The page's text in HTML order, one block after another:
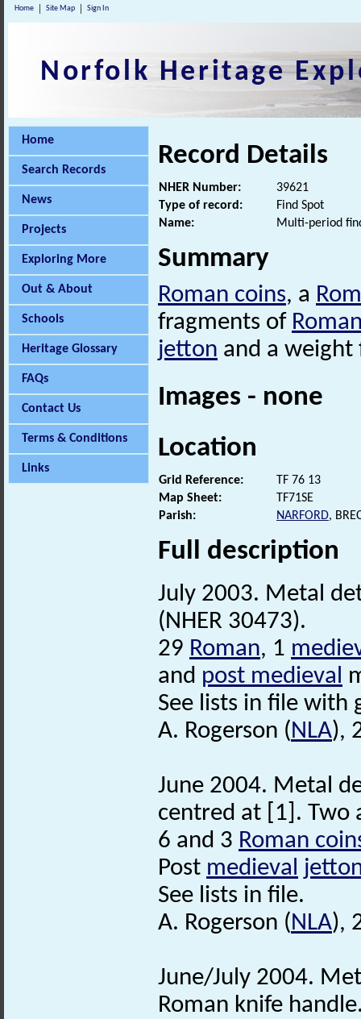
Home Site Map Sign In
Norfolk Heritage
Home
Search Records
News
Projects
Exploring More
Out & About
Schools
Heritage Glossary
FAQs
Contact Us
Terms & Conditions
Links
Record Details
NHER Number:
39621
Type of record:
Find Spot
Name:
Multi-period
Summary
Roman coins, a
fragments of
jetton and a
Images - none
Location
Grid Reference:
TF 76 13
Map Sheet:
TF71SE
Parish:
NARFORD,
Full description
July 2003. Metal
(NHER 30473).
29 Roman, 1
and post medieval
See lists in file with
A. Rogerson (NLA),
June 2004. Metal
centred at [1]. Two
6 and 3 Roman
Post medieval
See lists in file.
A. Rogerson (NLA),
June/July 2004.
Roman knife